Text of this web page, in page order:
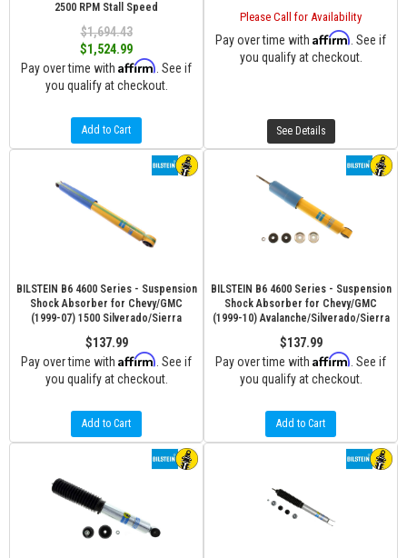
2500 RPM Stall Speed
$1,694.43
$1,524.99
Pay over time with Affirm . See if
you qualify at checkout.
Add to Cart
Please Call for Availability
Pay over time with Affirm . See if
you qualify at checkout.
See Details
BILSTEIN B6 4600 Series - Suspension
Shock Absorber for Chevy/GMC
(1999-07) 1500 Silverado/Sierra
$137.99
Pay over time with Affirm . See if
you qualify at checkout.
Add to Cart
BILSTEIN B6 4600 Series - Suspension
Shock Absorber for Chevy/GMC
(1999-10) Avalanche/Silverado/Sierra
$137.99
Pay over time with Affirm . See if
you qualify at checkout.
Add to Cart